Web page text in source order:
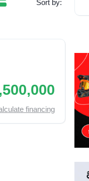
Sort by:
financing